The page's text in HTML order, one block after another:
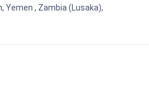
Yemen , Zambia (Lusaka),